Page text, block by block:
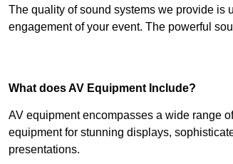
The quality of sound systems we provide is
engagement of your event. The powerful
What does AV Equipment Include?
AV equipment encompasses a wide range
equipment for stunning displays,
presentations.